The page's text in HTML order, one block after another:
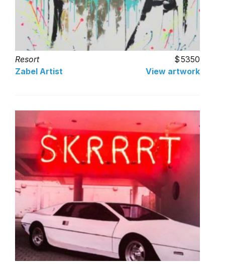
Resort
5350
Zabel Artist
View artwork